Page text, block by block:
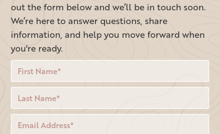
out the form below and we’ll be in touch soon.
We’re here to answer questions, share
information, and help you move forward when
you're ready.